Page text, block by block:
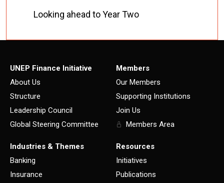
Looking ahead to Year Two
UNEP Finance Initiative
About Us
Structure
Leadership Council
Global Steering Committee
Members
Our Members
Supporting Institutions
Join Us
Members Area
Industries & Themes
Banking
Insurance
Resources
Initiatives
Publications